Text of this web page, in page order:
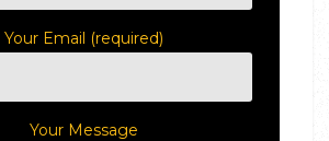
Your Email (required)
Your Message